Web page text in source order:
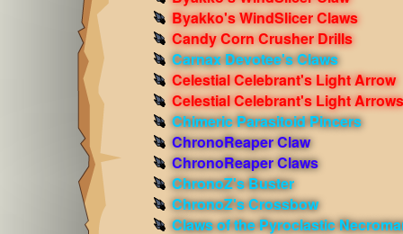
Byakko's WindSlicer Claws
Candy Corn Crusher Drills
Carnax Devotee's Claws
Celestial Celebrant's Light Arrow
Celestial Celebrant's Light Arrows
Chimeric Parasitoid Pincers
ChronoReaper Claw
ChronoReaper Claws
ChronoZ's Buster
ChronoZ's Crossbow
Claws of the Pyroclastic